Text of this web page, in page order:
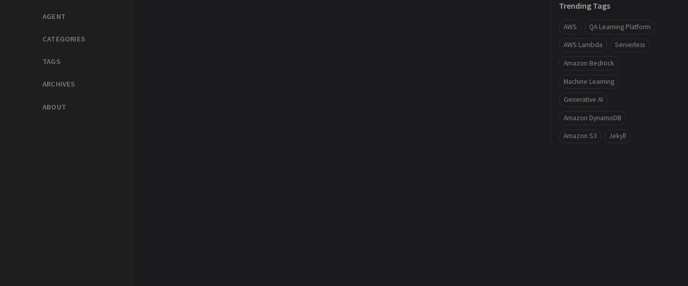
AGENT
CATEGORIES
TAGS
ARCHIVES
ABOUT
Trending Tags
AWS QA Learning Platform
AWS Lambda Serverless
Amazon Bedrock
Machine Learning
Generative AI
Amazon DynamoDB
Amazon S3 Jekyll